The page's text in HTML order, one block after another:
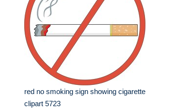
red no smoking sign showing cigarette
clipart 5723